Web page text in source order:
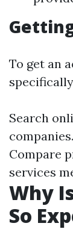
To get an
Search
Compare
services
Why
So